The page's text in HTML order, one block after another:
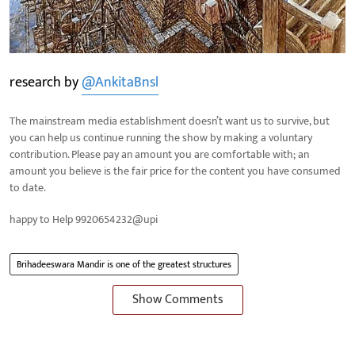
research by@AnkitaBnsl
The mainstream media establishment doesn’t want us to survive, but
you can help us continue running the show by making a voluntary
contribution. Please pay an amount you are comfortable with; an
amount you believe is the fair price for the content you have consumed
to date.
happy to Help 9920654232@upi
Brihadeeswara Mandir is one of the greatest structures
Show Comments